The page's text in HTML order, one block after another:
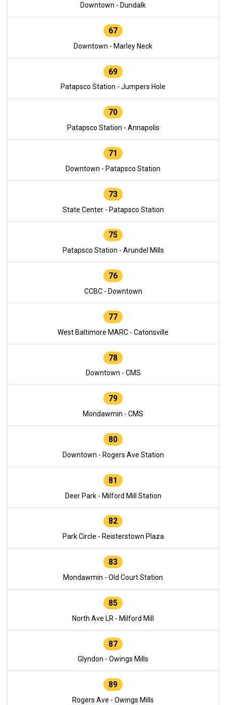
Downtown - Dundalk
67
Downtown - Marley Neck
69
Patapsco Station - Jumpers Hole
70
Patapsco Station - Annapolis
71
Downtown - Patapsco Station
73
State Center - Patapsco Station
75
Patapsco Station - Arundel Mills
76
CCBC - Downtown
77
West Baltimore MARC - Catonsville
78
Downtown - CMS
79
Mondawmin - CMS
80
Downtown - Rogers Ave Station
81
Deer Park - Milford Mill Station
82
Park Circle - Reisterstown Plaza
83
Mondawmin - Old Court Station
85
North Ave LR - Milford Mill
87
Glyndon - Owings Mills
89
Rogers Ave - Owings Mills